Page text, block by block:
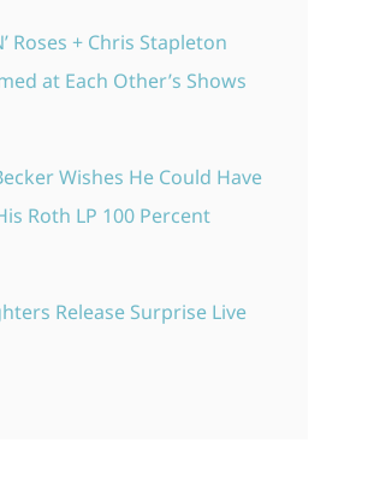
Roses + Chris Stapleton
at Each Other’s Shows
Wishes He Could Have
Roth LP 100 Percent
Release Surprise Live